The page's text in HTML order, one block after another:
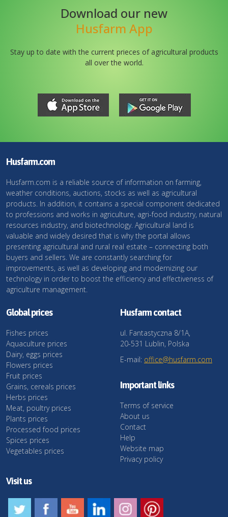
Download our new
Husfarm App
Stay up to date with the current prieces of agricultural products
all over the world.
Husfarm.com
Husfarm.com is a reliable source of information on farming,
weather conditions, auctions, stocks as well as agricultural
products. In addition, it contains a special component dedicated
to professions and works in agriculture, agri-food industry, natural
resources industry, and biotechnology. Agricultural land is
valuable and widely desired that is why the portal allows
presenting agricultural and rural real estate – connecting both
buyers and sellers. We are constantly searching for
improvements, as well as developing and modernizing our
technology in order to boost the efficiency and effectiveness of
agriculture management.
Global prices
Fishes prices
Aquaculture prices
Dairy, eggs prices
Flowers prices
Fruit prices
Grains, cereals prices
Herbs prices
Meat, poultry prices
Plants prices
Processed food prices
Spices prices
Vegetables prices
Husfarm contact
ul. Fantastyczna 8/1A,
20-531 Lublin, Polska
E-mail: office@husfarm.com
Important links
Terms of service
About us
Contact
Help
Website map
Privacy policy
Visit us